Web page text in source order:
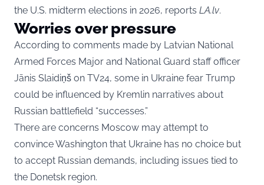
the U.S. midterm elections in 2026, reports LA.lv.
Worries over pressure
According to comments made by Latvian National
Armed Forces Major and National Guard staff officer
Jānis Slaidiņš on TV24, some in Ukraine fear Trump
could be influenced by Kremlin narratives about
Russian battlefield “successes.”
There are concerns Moscow may attempt to
convince Washington that Ukraine has no choice but
to accept Russian demands, including issues tied to
the Donetsk region.